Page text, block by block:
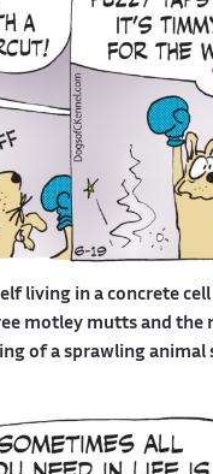
living in a concrete
motley mutts and
of a sprawling animal